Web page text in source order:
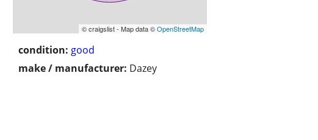
© craigslist - Map data ©OpenStreetMap
condition: good
make / manufacturer: Dazey